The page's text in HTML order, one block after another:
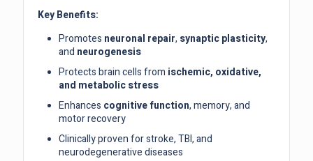
Key Benefits:
Promotes neuronal repair, synaptic plasticity,
and neurogenesis
Protects brain cells from ischemic, oxidative,
and metabolic stress
Enhances cognitive function, memory, and
motor recovery
Clinically proven for stroke, TBI, and
neurodegenerative diseases